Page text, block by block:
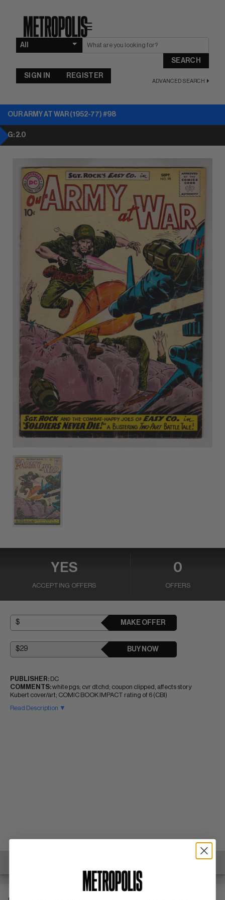
☰
SEARCH
ADVANCED SEARCH
SIGN IN REGISTER
OUR ARMY AT WAR (1952-77) #98
G: 2.0
YES
ACCEPTING OFFERS
0
OFFERS
MAKE OFFER
BUY NOW
PUBLISHER: DC
COMMENTS:white pgs; cvr dtchd; coupon clipped, affects story
Kubert cover/art; COMIC BOOK IMPACT rating of 6 (CBI)
Read Description ▼